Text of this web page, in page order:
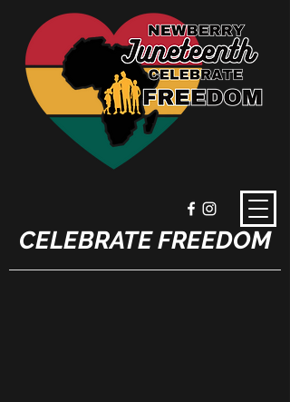
CELEBRATE FREEDOM